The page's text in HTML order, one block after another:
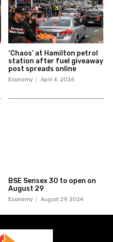
‘Chaos’ at Hamilton petrol
station after fuel giveaway
post spreads online
Economy April 4, 2026
BSE Sensex 30 to open on
August 29
Economy August 29, 2024